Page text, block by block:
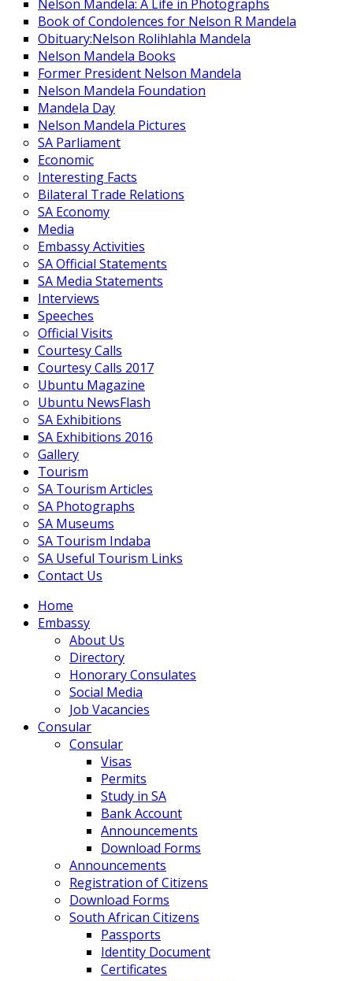
Nelson Mandela: A Life in Photographs
Book of Condolences for Nelson R Mandela
Obituary:Nelson Rolihlahla Mandela
Nelson Mandela Books
Former President Nelson Mandela
Nelson Mandela Foundation
Mandela Day
Nelson Mandela Pictures
SA Parliament
Economic
Interesting Facts
Bilateral Trade Relations
SA Economy
Media
Embassy Activities
SA Official Statements
SA Media Statements
Interviews
Speeches
Official Visits
Courtesy Calls
Courtesy Calls 2017
Ubuntu Magazine
Ubuntu NewsFlash
SA Exhibitions
SA Exhibitions 2016
Gallery
Tourism
SA Tourism Articles
SA Photographs
SA Museums
SA Tourism Indaba
SA Useful Tourism Links
Contact Us
Home
Embassy
About Us
Directory
Honorary Consulates
Social Media
Job Vacancies
Consular
Consular
Visas
Permits
Study in SA
Bank Account
Announcements
Download Forms
Announcements
Registration of Citizens
Download Forms
South African Citizens
Passports
Identity Document
Certificates